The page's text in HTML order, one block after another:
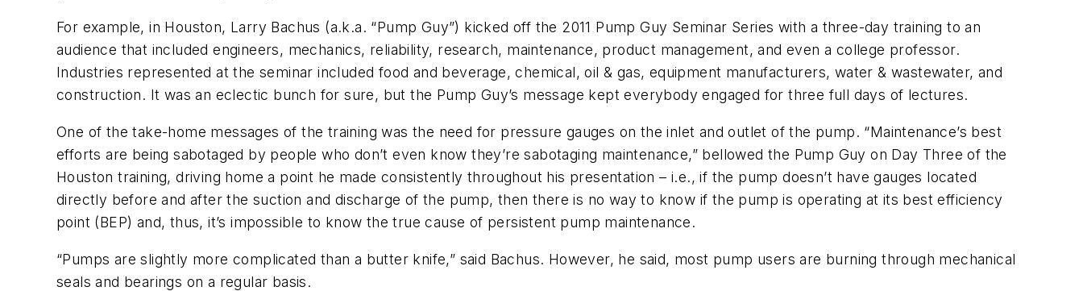
For example, in Houston, Larry Bachus (a.k.a. “Pump Guy”) kicked off the 2011 Pump Guy Seminar Series with a three-day training to an
audience that included engineers, mechanics, reliability, research, maintenance, product management, and even a college professor.
Industries represented at the seminar included food and beverage, chemical, oil & gas, equipment manufacturers, water & wastewater, and
construction. It was an eclectic bunch for sure, but the Pump Guy’s message kept everybody engaged for three full days of lectures.
One of the take-home messages of the training was the need for pressure gauges on the inlet and outlet of the pump. “Maintenance’s best
efforts are being sabotaged by people who don’t even know they’re sabotaging maintenance,” bellowed the Pump Guy on Day Three of the
Houston training, driving home a point he made consistently throughout his presentation – i.e., if the pump doesn’t have gauges located
directly before and after the suction and discharge of the pump, then there is no way to know if the pump is operating at its best efficiency
point (BEP) and, thus, it’s impossible to know the true cause of persistent pump maintenance.
“Pumps are slightly more complicated than a butter knife,” said Bachus. However, he said, most pump users are burning through mechanical
seals and bearings on a regular basis.